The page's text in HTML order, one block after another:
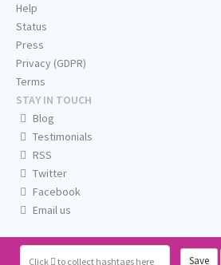
Click to collect hashtags here Save
Help
Status
Press
Privacy (GDPR)
Terms
STAY IN TOUCH
Blog
Testimonials
RSS
Twitter
Facebook
Email us